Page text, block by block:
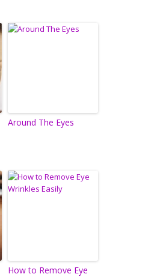
Around The Eyes
How to Remove Eye